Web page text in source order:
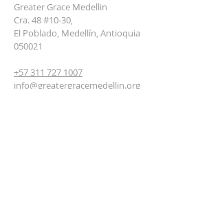
Greater Grace Medellin
Cra. 48 #10-30,
El Poblado, Medellín, Antioquia
050021
+57 311 727 1007
info@greatergracemedellin.org